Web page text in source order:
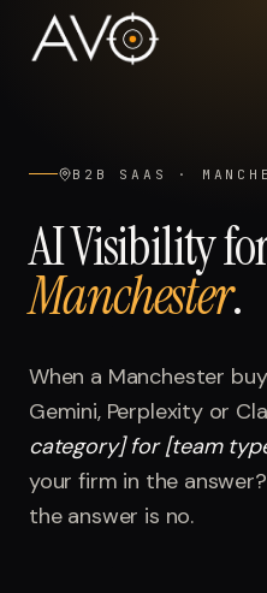
03Results
05Visibility Index
06Contact
B2B SAAS ·
AI Visibility
Manchester.
When a Manchester
Gemini, Perplexity or
category] for [team
your firm in the
the answer is no.